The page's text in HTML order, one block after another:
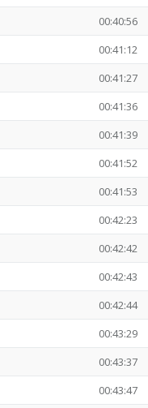
00:40:56
00:41:12
00:41:27
00:41:36
00:41:39
00:41:52
00:41:53
00:42:23
00:42:42
00:42:43
00:42:44
00:43:29
00:43:37
00:43:47